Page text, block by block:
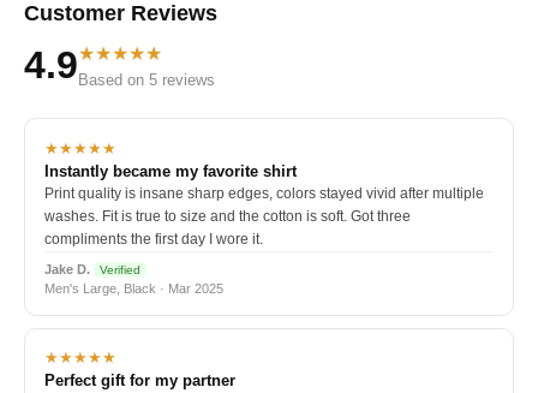
Customer Reviews
4.9★★★★★
Based on 5 reviews
★★★★★
Instantly became my favorite shirt
Print quality is insane sharp edges, colors stayed vivid after multiple
washes. Fit is true to size and the cotton is soft. Got three
compliments the first day I wore it.
Jake D. Verified
Men's Large, Black · Mar 2025
★★★★★
Perfect gift for my partner